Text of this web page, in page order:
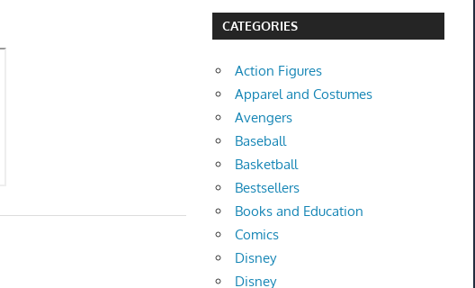
CATEGORIES
Action Figures
Apparel and Costumes
Avengers
Baseball
Basketball
Bestsellers
Books and Education
Comics
Disney
Disney